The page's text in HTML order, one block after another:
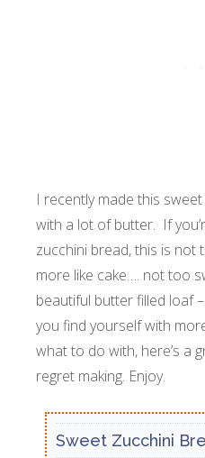
I recently made this
with a lot of butter. If
zucchini bread, this is not
more like cake…. not too
beautiful butter filled loaf
you find yourself with
what to do with, here’s a
regret making. Enjoy.
Sweet Zucchini